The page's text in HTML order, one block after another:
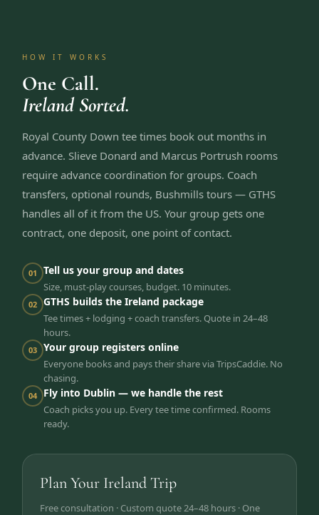
HOW IT WORKS
One Call.
Ireland Sorted.
Royal County Down tee times book out months in
advance. Slieve Donard and Marcus Portrush rooms
require advance coordination for groups. Coach
transfers, optional rounds, Bushmills tours — GTHS
handles all of it from the US. Your group gets one
contract, one deposit, one point of contact.
01 Tell us your group and dates
Size, must-play courses, budget. 10 minutes.
02 GTHS builds the Ireland package
Tee times + lodging + coach transfers. Quote in 24–48
hours.
03 Your group registers online
Everyone books and pays their share via TripsCaddie. No
chasing.
04 Fly into Dublin — we handle the rest
Coach picks you up. Every tee time confirmed. Rooms
ready.
Plan Your Ireland Trip
Free consultation · Custom quote 24–48 hours · One